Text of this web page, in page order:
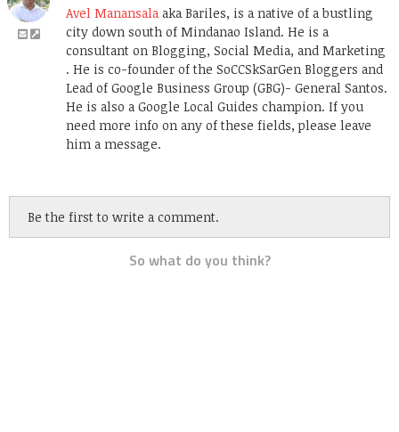
Avel Manansala aka Bariles, is a native of a bustling
city down south of Mindanao Island. He is a
consultant on Blogging, Social Media, and Marketing
. He is co-founder of the SoCCSkSarGen Bloggers and
Lead of Google Business Group (GBG)- General Santos.
He is also a Google Local Guides champion. If you
need more info on any of these fields, please leave
him a message.
Be the first to write a comment.
So what do you think?